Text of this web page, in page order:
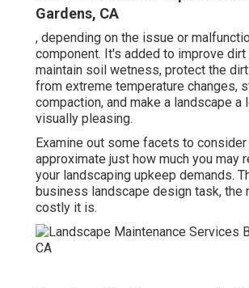
Gardens, CA
, depending on the issue or
component. It's added to improve dirt
maintain soil wetness, protect the
from extreme temperature changes,
compaction, and make a landscape a
visually pleasing.
Examine out some facets to consider
approximate just how much you may
your landscaping upkeep demands.
business landscape design task, the
costly it is.